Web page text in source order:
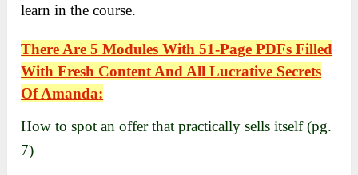
learn in the course.
There Are5 Modules With51-Page PDFs Filled
With Fresh Content And All Lucrative Secrets
OfAmanda:
How to spot an offer that practically sells itself (pg.
7)